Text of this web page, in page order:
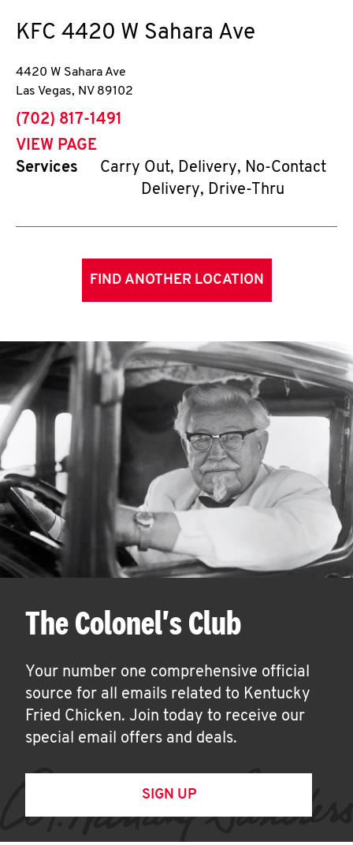
KFC 4420 W Sahara Ave
4420 W Sahara Ave
Las Vegas, NV 89102
phone
(702) 817-1491
VIEW PAGE
Services
Carry Out, Delivery, No-Contact
Delivery, Drive-Thru
FIND ANOTHER LOCATION
The Colonel's Club
Your number one comprehensive official
source for all emails related to Kentucky
Fried Chicken. Join today to receive our
special email offers and deals.
SIGN UP